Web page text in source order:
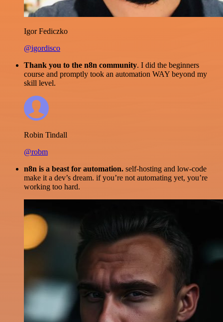
Igor Fediczko
@igordisco
Thank you to the n8n community. I did the beginners
course and promptly took an automation WAY beyond my
skill level.
Robin Tindall
@robm
n8n is a beast for automation. self-hosting and low-code
make it a dev’s dream. if you’re not automating yet, you’re
working too hard.